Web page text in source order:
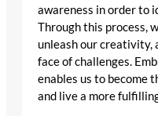
awareness in order to
Through this process,
unleash our creativity,
face of challenges.
enables us to become
and live a more